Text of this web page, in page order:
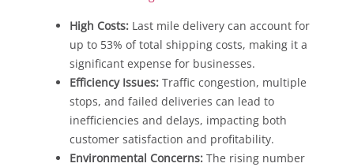
High Costs: Last mile delivery can account for
up to 53% of total shipping costs, making it a
significant expense for businesses.
Efficiency Issues: Traffic congestion, multiple
stops, and failed deliveries can lead to
inefficiencies and delays, impacting both
customer satisfaction and profitability.
Environmental Concerns: The rising number